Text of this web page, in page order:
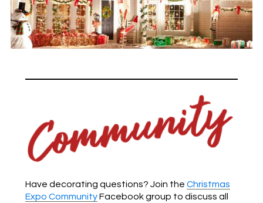
Have decorating questions? Join theChristmas
Expo CommunityFacebook group to discuss all